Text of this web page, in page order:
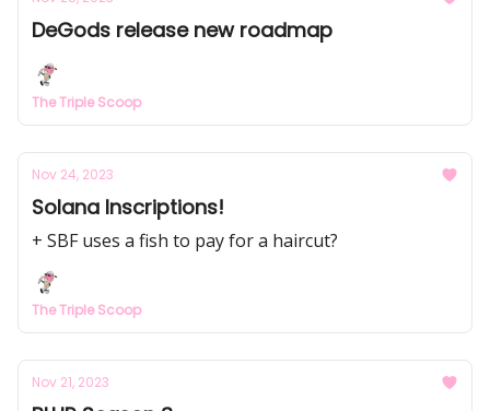
DeGods release new roadmap
The Triple Scoop
Nov 24, 2023
Solana Inscriptions!
+ SBF uses a fish to pay for a haircut?
The Triple Scoop
Nov 21, 2023